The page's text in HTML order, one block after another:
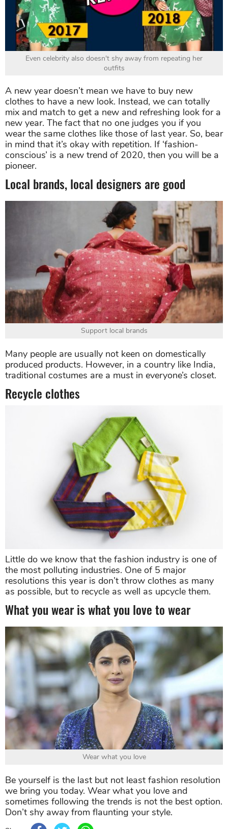
Even celebrity also doesn't shy away from repeating her
outfits
A new year doesn’t mean we have to buy new
clothes to have a new look. Instead, we can totally
mix and match to get a new and refreshing look for a
new year. The fact that no one judges you if you
wear the same clothes like those of last year. So, bear
in mind that it’s okay with repetition. If ‘fashion-
conscious’ is a new trend of 2020, then you will be a
pioneer.
Local brands, local designers are good
Support local brands
Many people are usually not keen on domestically
produced products. However, in a country like India,
traditional costumes are a must in everyone’s closet.
Recycle clothes
Little do we know that the fashion industry is one of
the most polluting industries. One of 5 major
resolutions this year is don’t throw clothes as many
as possible, but to recycle as well as upcycle them.
What you wear is what you love to wear
Wear what you love
Be yourself is the last but not least fashion resolution
we bring you today. Wear what you love and
sometimes following the trends is not the best option.
Don’t shy away from flaunting your style.